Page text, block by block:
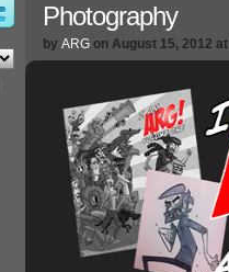
Photography
by ARG on August 15, 2012 at